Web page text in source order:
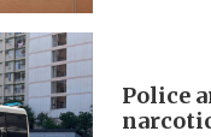
Police